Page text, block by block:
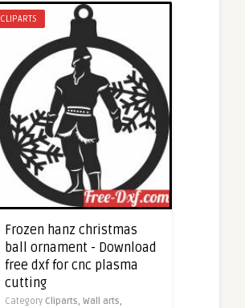
CLIPARTS
Frozen hanz christmas
ball ornament - Download
free dxf for cnc plasma
cutting
Category Cliparts, Wall arts,